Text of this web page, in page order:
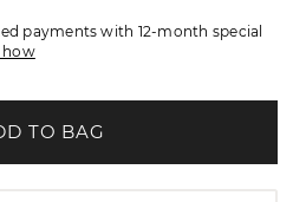
payments with 12-month special
how
TO BAG